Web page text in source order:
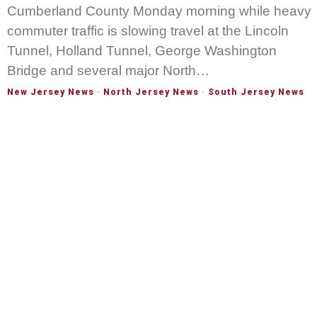
Cumberland County Monday morning while heavy
commuter traffic is slowing travel at the Lincoln
Tunnel, Holland Tunnel, George Washington
Bridge and several major North…
New Jersey News · North Jersey News · South Jersey News